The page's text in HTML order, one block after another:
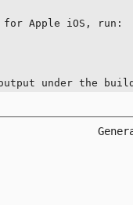
Apple iOS, run:
under the